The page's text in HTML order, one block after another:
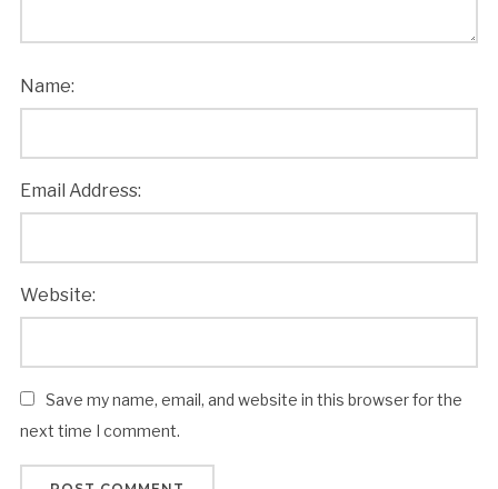
Name:
Email Address:
Website:
Save my name, email, and website in this browser for the
next time I comment.